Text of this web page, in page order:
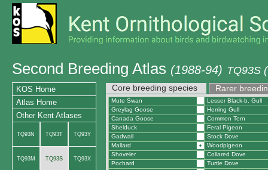
Second Breeding Atlas (1988-94) TQ93S
Core breeding species Rarer
Mute Swan
Lesser Black-b. Gull
Greylag Goose
Herring Gull
Canada Goose
Common Tern
Shelduck
Feral Pigeon
Gadwall
Stock Dove
Mallard
Woodpigeon
Shoveler
Collared Dove
Pochard
Turtle Dove
KOS Home
Atlas Home
Other Kent Atlases
TQ93N TQ93T TQ93Y
TQ93M TQ93S TQ93X